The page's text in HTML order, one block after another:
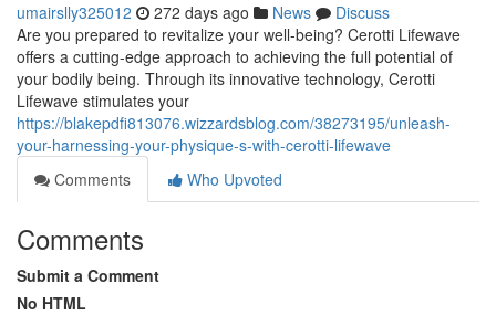
umairslly325012 272 days ago News
Discuss
Are you prepared to revitalize your well-being? Cerotti Lifewave
offers a cutting-edge approach to achieving the full potential of
your bodily being. Through its innovative technology, Cerotti
Lifewave stimulates your
https://blakepdfi813076.wizzardsblog.com/38273195/unleash-
your-harnessing-your-physique-s-with-cerotti-lifewave
Comments
Who Upvoted
Comments
Submit a Comment
No HTML